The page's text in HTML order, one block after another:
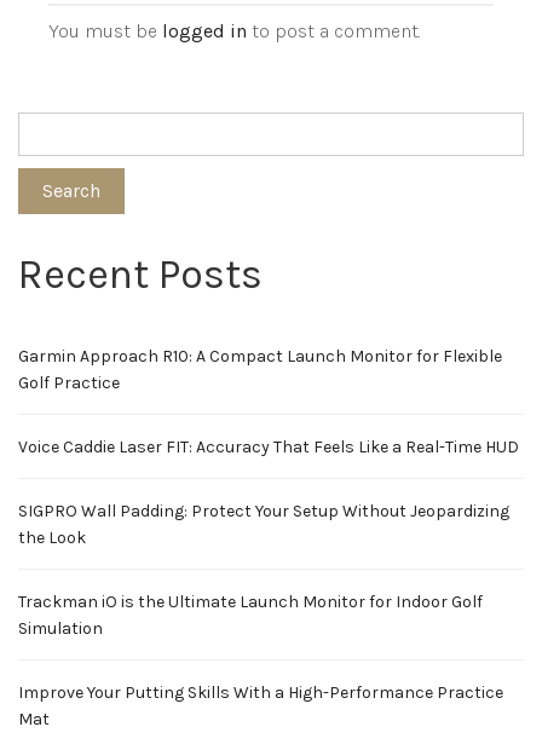
You must be logged in to post a comment.
Search
Recent Posts
Garmin Approach R10: A Compact Launch Monitor for Flexible
Golf Practice
Voice Caddie Laser FIT: Accuracy That Feels Like a Real-Time HUD
SIGPRO Wall Padding: Protect Your Setup Without Jeopardizing
the Look
Trackman iO is the Ultimate Launch Monitor for Indoor Golf
Simulation
Improve Your Putting Skills With a High-Performance Practice
Mat